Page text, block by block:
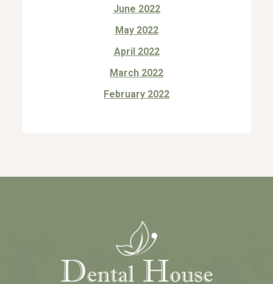
June 2022
May 2022
April 2022
March 2022
February 2022